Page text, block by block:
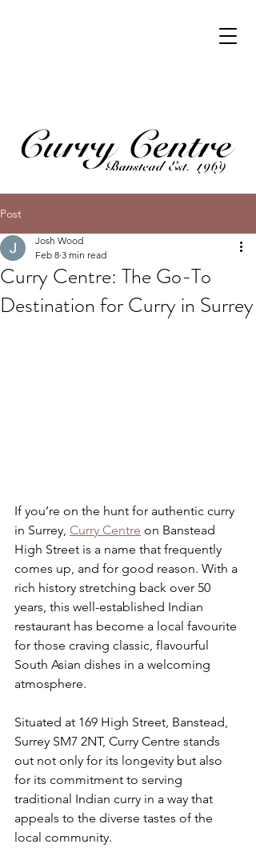
Post
Curry Centre: The Go-To
Destination for Curry in Surrey
Josh Wood
Feb 8 3 min read
If you’re on the hunt for authentic curry
in Surrey, Curry Centre on Banstead
High Street is a name that frequently
comes up, and for good reason. With a
rich history stretching back over 50
years, this well-established Indian
restaurant has become a local favourite
for those craving classic, flavourful
South Asian dishes in a welcoming
atmosphere.
Situated at 169 High Street, Banstead,
Surrey SM7 2NT, Curry Centre stands
out not only for its longevity but also
for its commitment to serving
traditional Indian curry in a way that
appeals to the diverse tastes of the
local community.